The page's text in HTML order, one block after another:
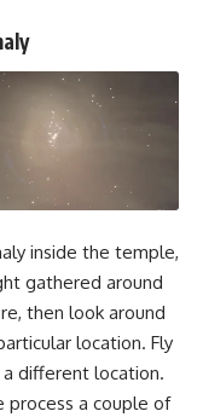
inside the temple,
gathered around
then look around
location. Fly
different location.
process a couple of